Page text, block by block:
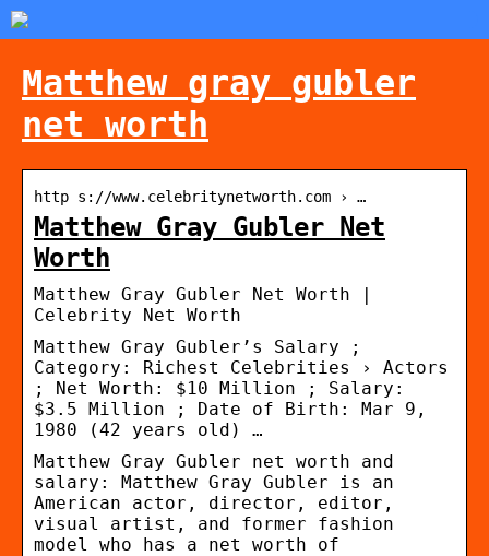
Matthew gray gubler
net worth
http s://www.celebritynetworth.com › …
Matthew Gray Gubler Net
Worth
Matthew Gray Gubler Net Worth |
Celebrity Net Worth
Matthew Gray Gubler’s Salary ;
Category: Richest Celebrities › Actors
; Net Worth: $10 Million ; Salary:
$3.5 Million ; Date of Birth: Mar 9,
1980 (42 years old) …
Matthew Gray Gubler net worth and
salary: Matthew Gray Gubler is an
American actor, director, editor,
visual artist, and former fashion
model who has a net worth of